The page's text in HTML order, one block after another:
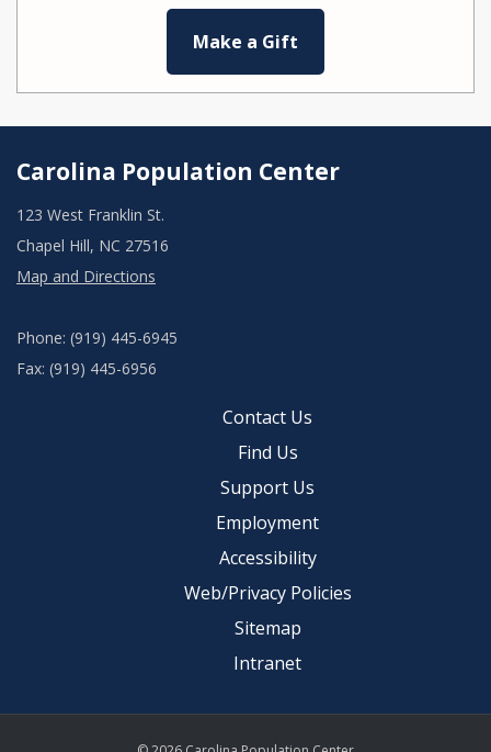
Make a Gift
Carolina Population Center
123 West Franklin St.
Chapel Hill, NC 27516
Map and Directions
Phone: (919) 445-6945
Fax: (919) 445-6956
Contact Us
Find Us
Support Us
Employment
Accessibility
Web/Privacy Policies
Sitemap
Intranet